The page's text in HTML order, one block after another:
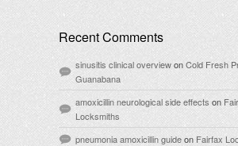
Recent Comments
sinusitis clinical overviewonCold Fresh
Guanabana
amoxicillin neurological side effects on
Locksmiths
pneumonia amoxicillin guideonFairfax